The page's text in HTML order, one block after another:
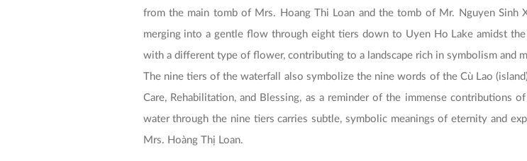
from the main tomb of Mrs. Hoang Thi Loan and the tomb of Mr. Nguyen
merging into a gentle flow through eight tiers down to Uyen Ho Lake amidst
with a different type of flower, contributing to a landscape rich in symbolism and
The nine tiers of the waterfall also symbolize the nine words of the Cù Lao
Care, Rehabilitation, and Blessing, as a reminder of the immense contributions
water through the nine tiers carries subtle, symbolic meanings of eternity and
Mrs. Hoàng Thị Loan.